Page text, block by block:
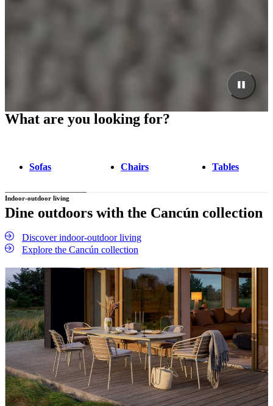
What are you looking for?
Sofas Chairs Tables
Indoor-outdoor living
Dine outdoors with the Cancún collection
Discover indoor-outdoor living
Explore the Cancún collection